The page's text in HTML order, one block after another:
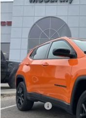
Jeep COMPASS
Price Drop
VIN:3C4NJDBN3TT164417
In Stock
$6,762
SAVINGS
MSRP:
Dealer Discount
Internet Price:
Jeep Offers:
Compare Vehicle